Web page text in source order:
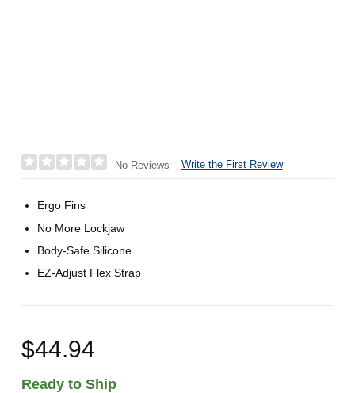
No Reviews Write the First Review
Ergo Fins
No More Lockjaw
Body-Safe Silicone
EZ-Adjust Flex Strap
$44.94
Ready to Ship